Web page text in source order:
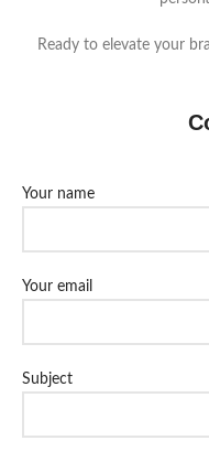
Ready to elevate your
Your name
Your email
Subject